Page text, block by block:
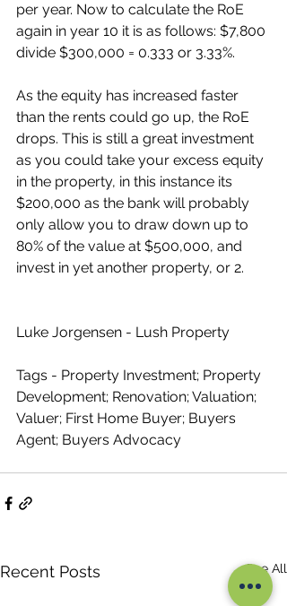
per year. Now to calculate the RoE
again in year 10 it is as follows: $7,800
divide $300,000 = 0.333 or 3.33%.
As the equity has increased faster
than the rents could go up, the RoE
drops. This is still a great investment
as you could take your excess equity
in the property, in this instance its
$200,000 as the bank will probably
only allow you to draw down up to
80% of the value at $500,000, and
invest in yet another property, or 2.
Luke Jorgensen - Lush Property
Tags - Property Investment; Property
Development; Renovation; Valuation;
Valuer; First Home Buyer; Buyers
Agent; Buyers Advocacy
Recent Posts See All